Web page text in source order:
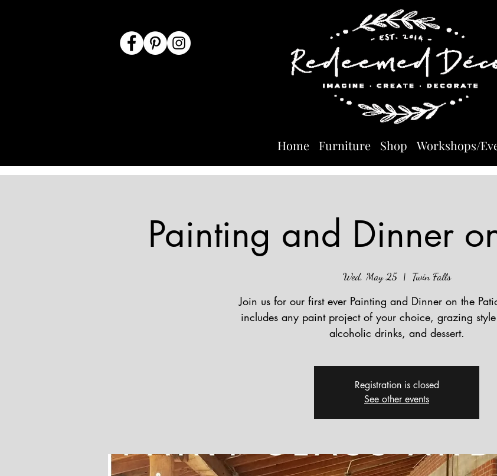
Home Furniture Shop Workshops/
Painting and Dinner
Wed, May 25
  |
Twin Falls
Join us for our first ever Painting and Dinner on the
includes any paint project of your choice, grazing
alcoholic drinks, and dessert.
Registration is closed
See other events